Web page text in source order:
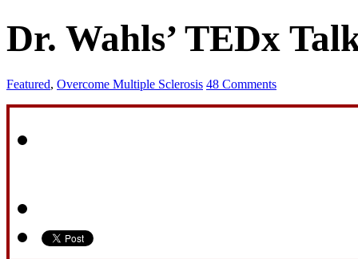
Dr. Wahls’ TEDx
Featured, Overcome Multiple Sclerosis 48 Comments